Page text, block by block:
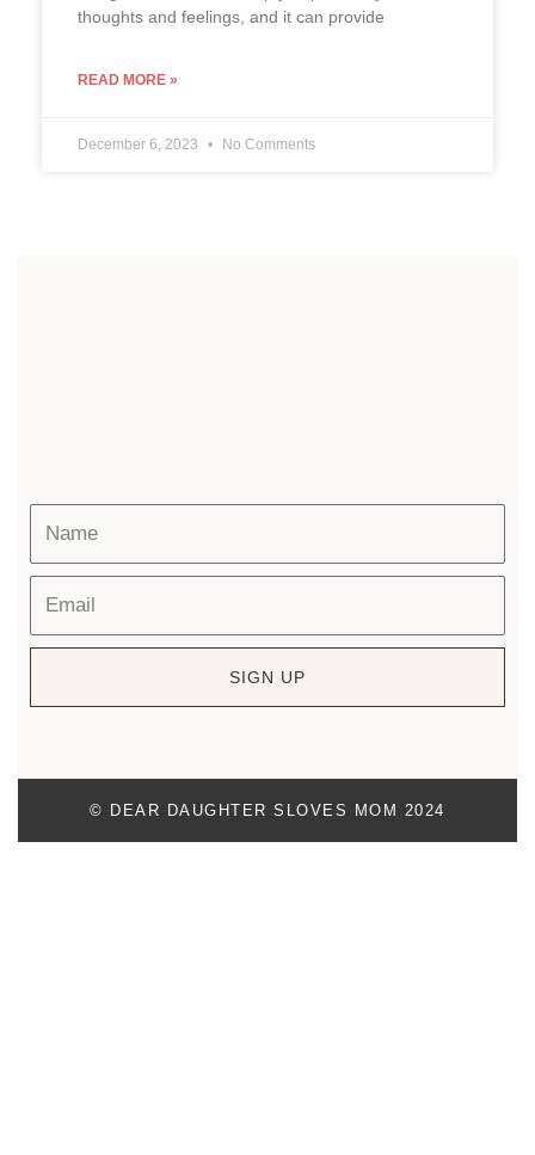
thoughts and feelings, and it can provide
READ MORE »
December 6, 2023 No Comments
SIGN UP
© DEAR DAUGHTER SLOVES MOM 2024